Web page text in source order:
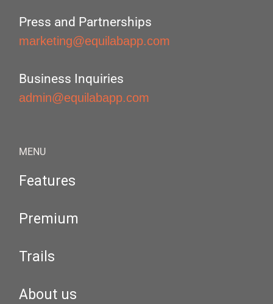
Press and Partnerships
marketing@equilabapp.com
Business Inquiries
admin@equilabapp.com
MENU
Features
Premium
Trails
About us